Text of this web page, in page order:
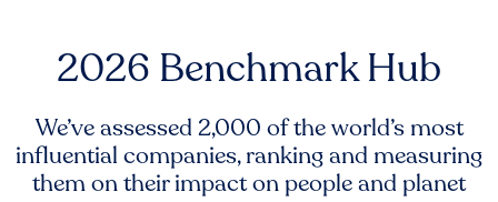
2026 Benchmark Hub
We’ve assessed 2,000 of the world’s most
influential companies, ranking and measuring
them on their impact on people and planet